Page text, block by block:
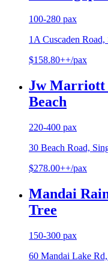
100-280 pax
1A Cuscaden
$158.80++/pax
Jw Marriott
Beach
220-400 pax
30 Beach Road,
$278.00++/pax
Mandai
Tree
150-300 pax
60 Mandai Lake